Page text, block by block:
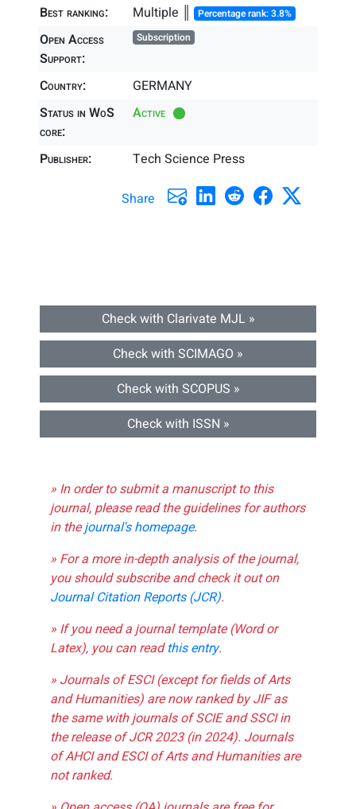
Best ranking: Multiple ║ Percentage rank: 3.8%
Open Access
Support:
Subscription
Country:
GERMANY
Status in WoS
core:
Active
Publisher: Tech Science Press
Share
Check with Clarivate MJL »
Check with SCIMAGO »
Check with SCOPUS »
Check with ISSN »
» In order to submit a manuscript to this
journal, please read the guidelines for authors
in thejournal's homepage.
» For a more in-depth analysis of the journal,
you should subscribe and check it out on
Journal Citation Reports (JCR).
» If you need a journal template (Word or
Latex), you can readthis entry.
» Journals of ESCI (except for fields of Arts
and Humanities) are now ranked by JIF as
the same with journals of SCIE and SSCI in
the release of JCR 2023 (in 2024). Journals
of AHCI and ESCI of Arts and Humanities are
not ranked.